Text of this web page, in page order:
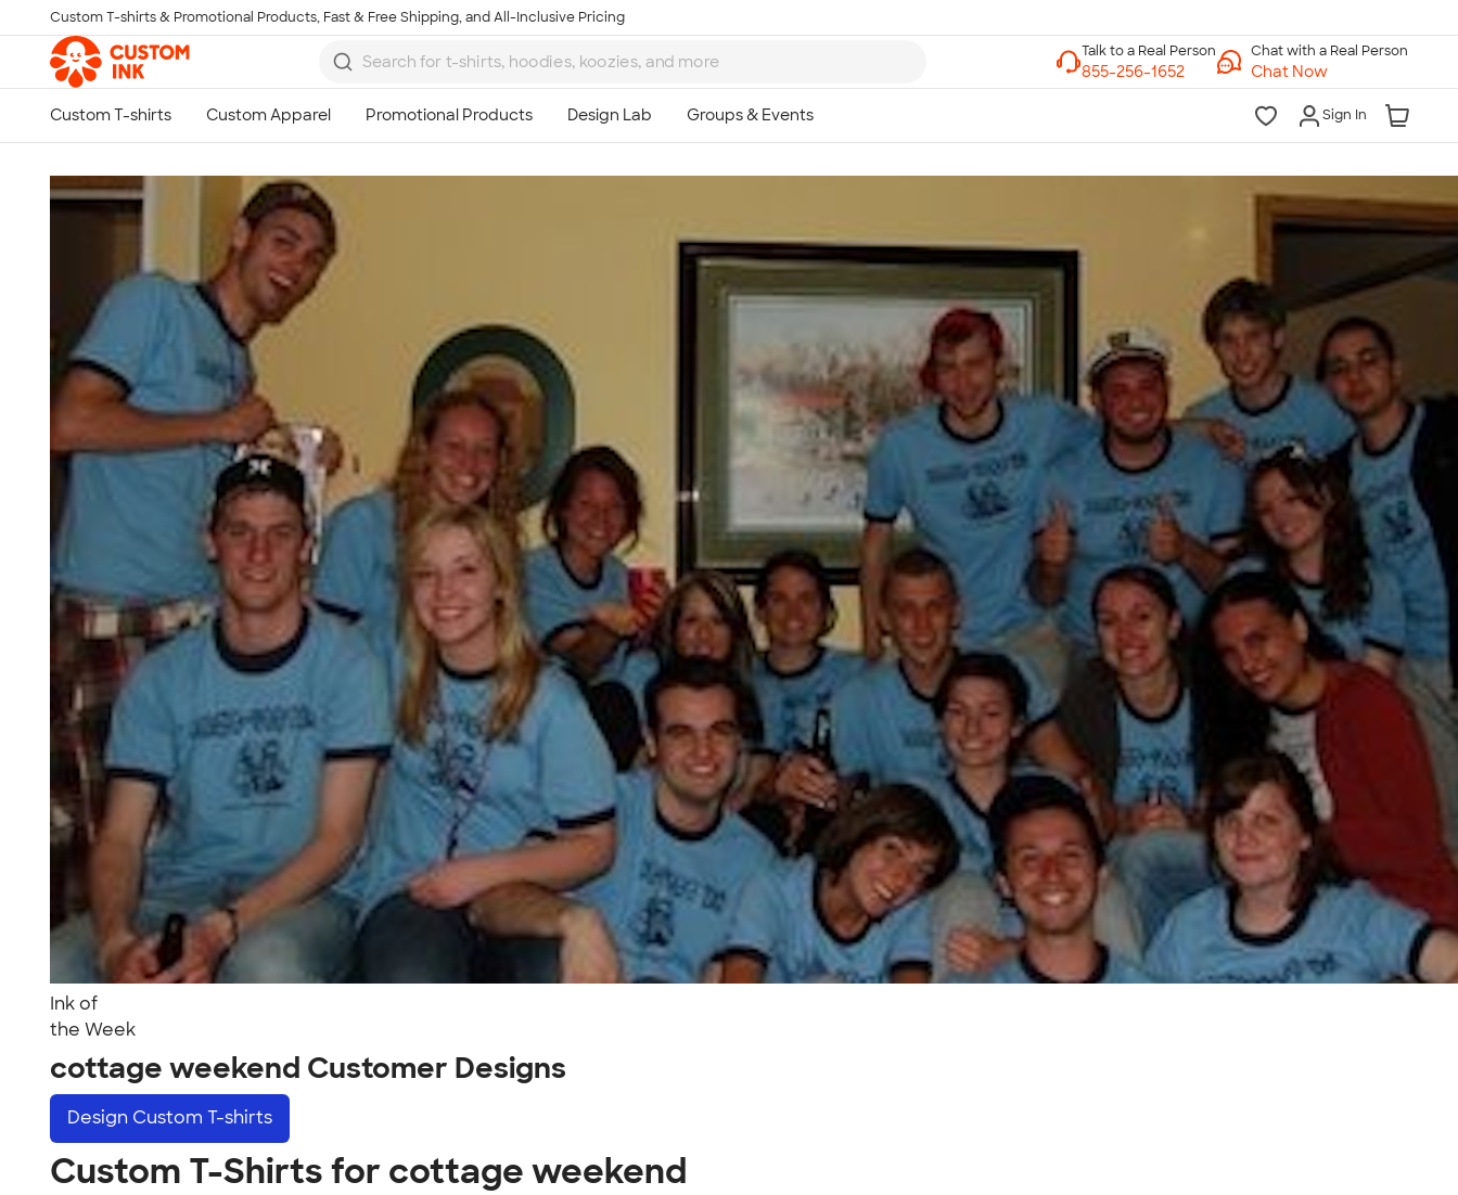
Skip to main content
Custom T-shirts & Promotional Products, Fast & Free Shipping, and All-Inclusive Pricing
Chat with a Real Person
Chat Now
Sign In
Ink of
the Week
cottage weekend Customer Designs
Design Custom T-shirts
Custom T-Shirts for cottage weekend
8am-Midnight ET Mon-Fri
10am-6pm ET Saturday
10am-6pm ET Sunday
855-256-1652
Call